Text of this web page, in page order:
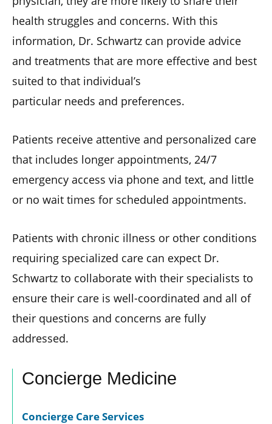
health struggles and concerns. With this
information, Dr. Schwartz can provide advice
and treatments that are more effective and best
suited to that individual’s
particular needs and preferences.
Patients receive attentive and personalized care
that includes longer appointments, 24/7
emergency access via phone and text, and little
or no wait times for scheduled appointments.
Patients with chronic illness or other conditions
requiring specialized care can expect Dr.
Schwartz to collaborate with their specialists to
ensure their care is well-coordinated and all of
their questions and concerns are fully
addressed.
Concierge Medicine
Concierge Care Services